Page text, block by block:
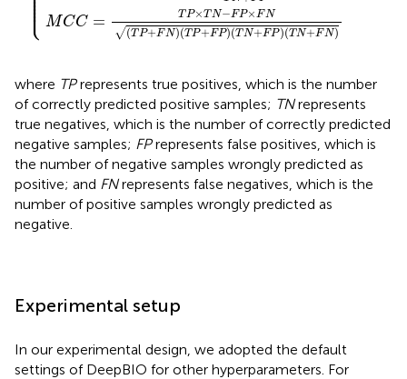
⎪⎩ MCC = T P×T N−FP×FN
√(TP+FN)(TP+FP)(TN+FP)(TN+FN)
where TPrepresents true positives, which is the number
of correctly predicted positive samples; TNrepresents
true negatives, which is the number of correctly predicted
negative samples; FPrepresents false positives, which is
the number of negative samples wrongly predicted as
positive; and FNrepresents false negatives, which is the
number of positive samples wrongly predicted as
negative.
Experimental setup
In our experimental design, we adopted the default
settings of DeepBIO for other hyperparameters. For